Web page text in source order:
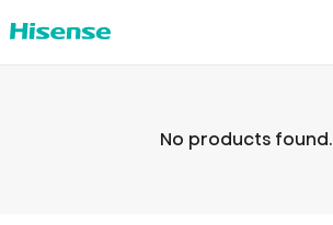
No products found.